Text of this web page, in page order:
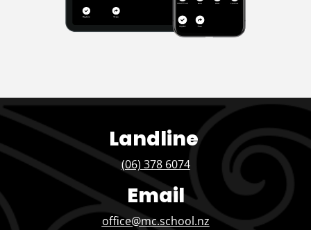
Landline
(06) 378 6074
Email
office@mc.school.nz